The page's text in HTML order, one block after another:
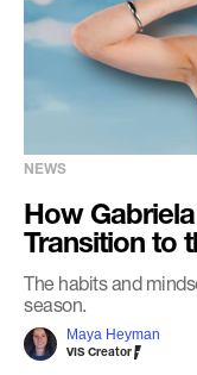
How
Transition to
The habits and
season.
Maya Heyman
VIS Creator
NEWS